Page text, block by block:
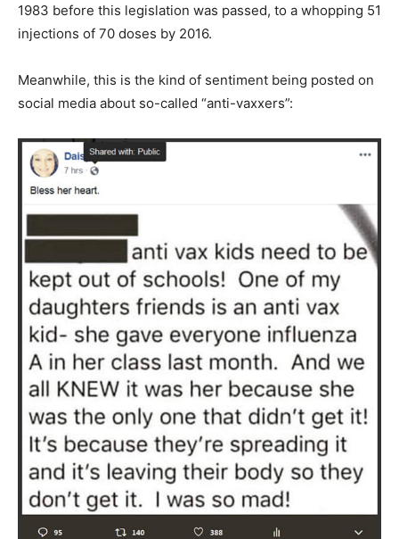
1983 before this legislation was passed, to a whopping 51
injections of 70 doses by 2016.
Meanwhile, this is the kind of sentiment being posted on
social media about so-called “anti-vaxxers”: